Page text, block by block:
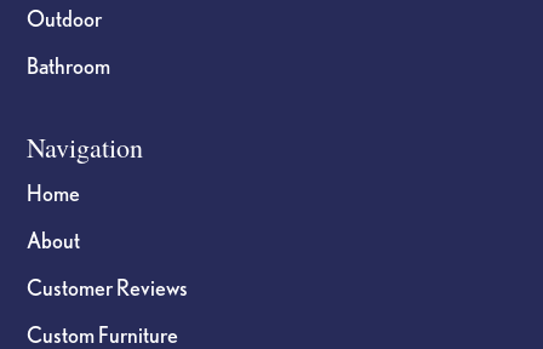
Outdoor
Bathroom
Navigation
Home
About
Customer Reviews
Custom Furniture